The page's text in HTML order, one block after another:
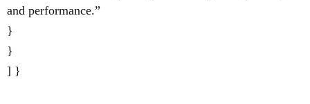
and performance.”
}
}
] }